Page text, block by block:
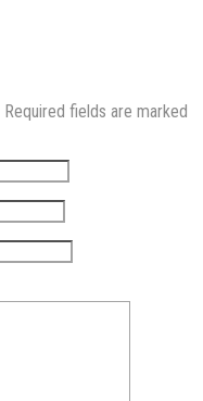
Required fields are marked